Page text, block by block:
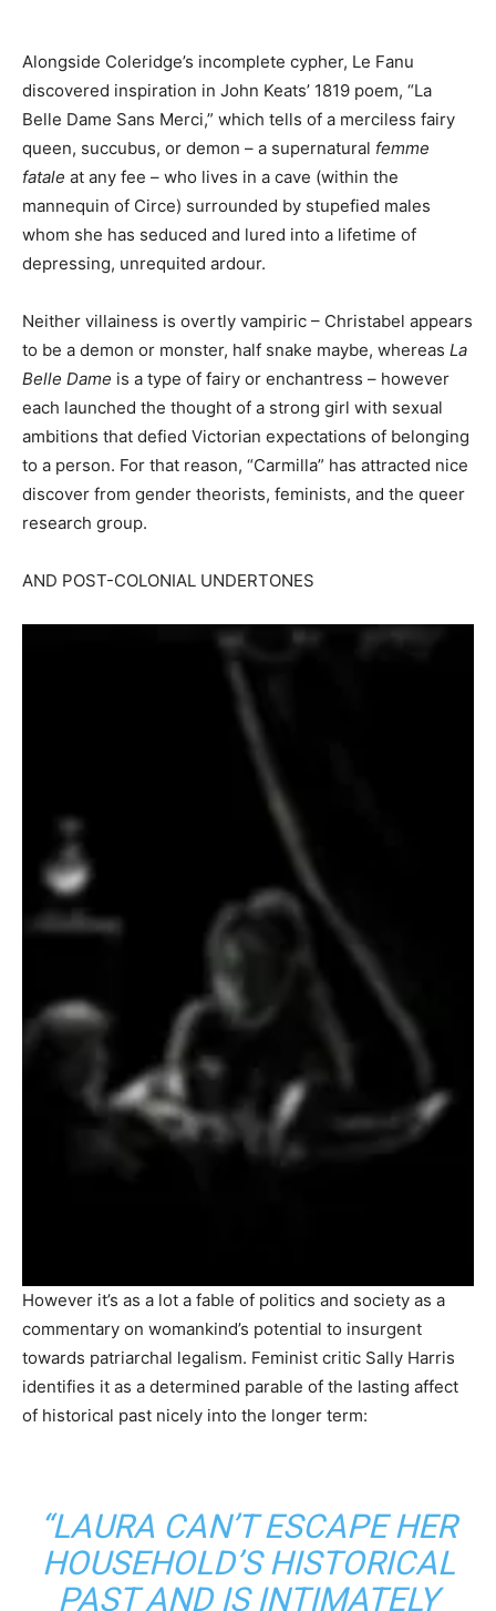
Alongside Coleridge’s incomplete cypher, Le Fanu
discovered inspiration in John Keats’ 1819 poem, “La
Belle Dame Sans Merci,” which tells of a merciless fairy
queen, succubus, or demon – a supernatural femme
fatale at any fee – who lives in a cave (within the
mannequin of Circe) surrounded by stupefied males
whom she has seduced and lured into a lifetime of
depressing, unrequited ardour.
Neither villainess is overtly vampiric – Christabel appears
to be a demon or monster, half snake maybe, whereas La
Belle Dame is a type of fairy or enchantress – however
each launched the thought of a strong girl with sexual
ambitions that defied Victorian expectations of belonging
to a person. For that reason, “Carmilla” has attracted nice
discover from gender theorists, feminists, and the queer
research group.
AND POST-COLONIAL UNDERTONES
However it’s as a lot a fable of politics and society as a
commentary on womankind’s potential to insurgent
towards patriarchal legalism. Feminist critic Sally Harris
identifies it as a determined parable of the lasting affect
of historical past nicely into the longer term:
“LAURA CAN’T ESCAPE HER
HOUSEHOLD’S HISTORICAL
PAST AND IS INTIMATELY